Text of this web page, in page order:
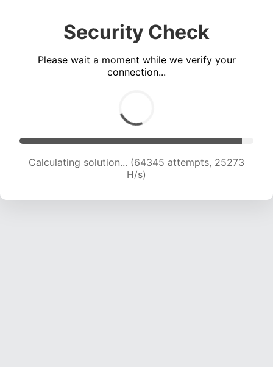
Security Check
Please wait a moment while we verify your
connection...
Calculating solution... (66456 attempts, 25106
H/s)